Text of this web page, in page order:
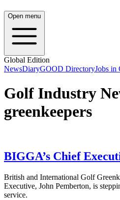
Open menu
Global Edition
NewsDiaryGOOD DirectoryJobs in
Golf Industry
greenkeepers
BIGGA’s Chief
British and International Golf
Executive, John Pemberton, is
service.